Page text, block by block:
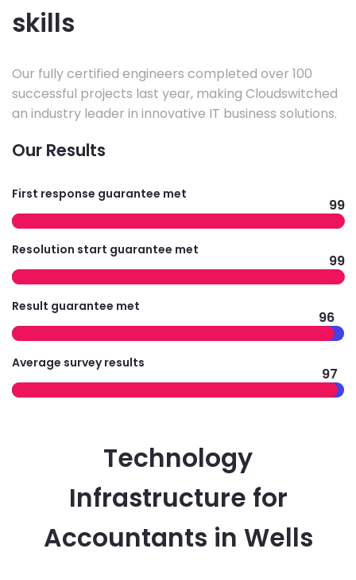
skills
Our fully certified engineers completed over 100
successful projects last year, making Cloudswitched
an industry leader in innovative IT business solutions.
Our Results
First response guarantee met
99
Resolution start guarantee met
99
Result guarantee met
96
Average survey results
97
Technology
Infrastructure for
Accountants in Wells